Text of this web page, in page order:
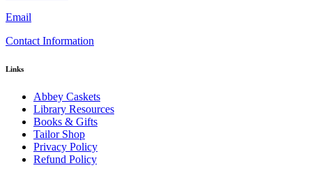
Email
Contact Information
Links
Abbey Caskets
Library Resources
Books & Gifts
Tailor Shop
Privacy Policy
Refund Policy